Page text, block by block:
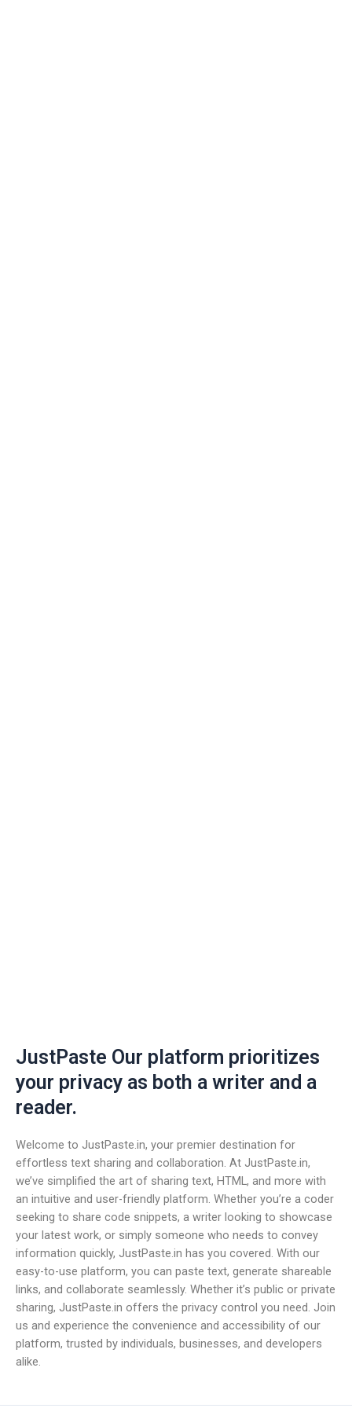
JustPaste Our platform prioritizes
your privacy as both a writer and a
reader.
Welcome to JustPaste.in, your premier destination for
effortless text sharing and collaboration. At JustPaste.in,
we’ve simplified the art of sharing text, HTML, and more with
an intuitive and user-friendly platform. Whether you’re a coder
seeking to share code snippets, a writer looking to showcase
your latest work, or simply someone who needs to convey
information quickly, JustPaste.in has you covered. With our
easy-to-use platform, you can paste text, generate shareable
links, and collaborate seamlessly. Whether it’s public or private
sharing, JustPaste.in offers the privacy control you need. Join
us and experience the convenience and accessibility of our
platform, trusted by individuals, businesses, and developers
alike.